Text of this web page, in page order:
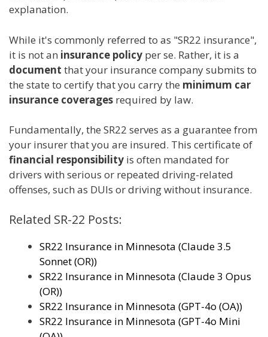
explanation.
While it's commonly referred to as "SR22 insurance",
it is not an insurance policy per se. Rather, it is a
document that your insurance company submits to
the state to certify that you carry the minimum car
insurance coverages required by law.
Fundamentally, the SR22 serves as a guarantee from
your insurer that you are insured. This certificate of
financial responsibility is often mandated for
drivers with serious or repeated driving-related
offenses, such as DUIs or driving without insurance.
Related SR-22 Posts:
SR22 Insurance in Minnesota (Claude 3.5
Sonnet (OR))
SR22 Insurance in Minnesota (Claude 3 Opus
(OR))
SR22 Insurance in Minnesota (GPT-4o (OA))
SR22 Insurance in Minnesota (GPT-4o Mini